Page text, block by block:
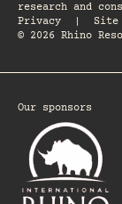
research and
Privacy
Site
© 2026 Rhino
Our sponsors